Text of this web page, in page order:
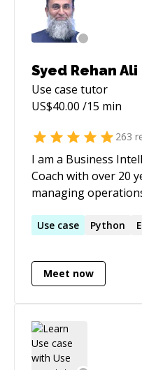
Syed Rehan Ali
Use case tutor
US$40.00 /15 min
263
I am a Business
Coach with over 20
managing
expertise spans
data analytics, and
ensuring
Project Management
Sigma Green Belt ♦
Product Owner ➡️ EXPERTISE IN: ♦ Power BI –
Use case Python
Meet now